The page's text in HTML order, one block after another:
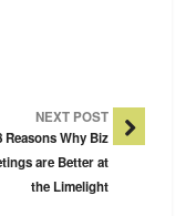
NEXT POST
Reasons Why Biz
are Better at
the Limelight